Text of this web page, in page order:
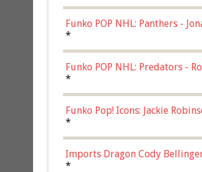
Funko POP NHL: Panthers -
Multicolor, (57821)
*
Funko POP NHL: Predators -
*
Funko Pop! Icons: Jackie
Chase)
*
Imports Dragon Cody
*